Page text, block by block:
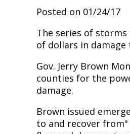
Posted on 01/24/17
The series of
of dollars in
Gov. Jerry Brown
counties for the
damage.
Brown issued
to and recover